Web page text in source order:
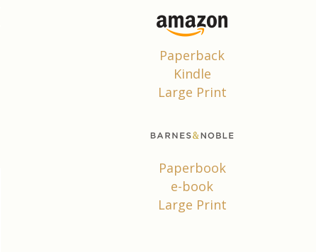
Paperback
Kindle
Large Print
Paperbook
e-book
Large Print